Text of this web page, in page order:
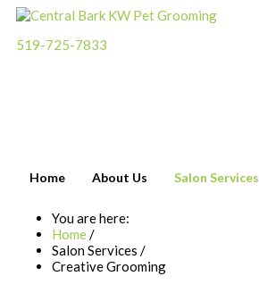
519-725-7833
Home About Us Salon Services
You are here:
Home/
Salon Services /
Creative Grooming